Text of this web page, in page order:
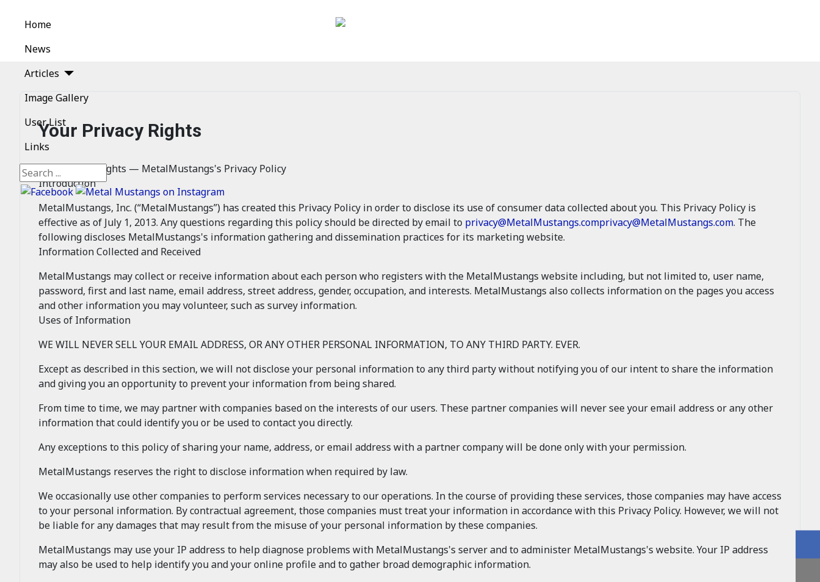
Home
News
Articles
Image Gallery
User List
Links
Search
Your Privacy Rights
Your Privacy Rights — MetalMustangs's Privacy Policy
Introduction
MetalMustangs, Inc. (“MetalMustangs”) has created this Privacy Policy in order to disclose its use of consumer data collected about you. This Privacy Policy is
effective as of July 1, 2013. Any questions regarding this policy should be directed by email to privacy@MetalMustangs.comprivacy@MetalMustangs.com. The
following discloses MetalMustangs's information gathering and dissemination practices for its marketing website.
Information Collected and Received
MetalMustangs may collect or receive information about each person who registers with the MetalMustangs website including, but not limited to, user name,
password, first and last name, email address, street address, gender, occupation, and interests. MetalMustangs also collects information on the pages you access
and other information you may volunteer, such as survey information.
Uses of Information
WE WILL NEVER SELL YOUR EMAIL ADDRESS, OR ANY OTHER PERSONAL INFORMATION, TO ANY THIRD PARTY. EVER.
Except as described in this section, we will not disclose your personal information to any third party without notifying you of our intent to share the information
and giving you an opportunity to prevent your information from being shared.
From time to time, we may partner with companies based on the interests of our users. These partner companies will never see your email address or any other
information that could identify you or be used to contact you directly.
Any exceptions to this policy of sharing your name, address, or email address with a partner company will be done only with your permission.
MetalMustangs reserves the right to disclose information when required by law.
We occasionally use other companies to perform services necessary to our operations. In the course of providing these services, those companies may have access
to your personal information. By contractual agreement, those companies must treat your information in accordance with this Privacy Policy. However, we will not
be liable for any damages that may result from the misuse of your personal information by these companies.
MetalMustangs may use your IP address to help diagnose problems with MetalMustangs's server and to administer MetalMustangs's website. Your IP address
may also be used to help identify you and your online profile and to gather broad demographic information.